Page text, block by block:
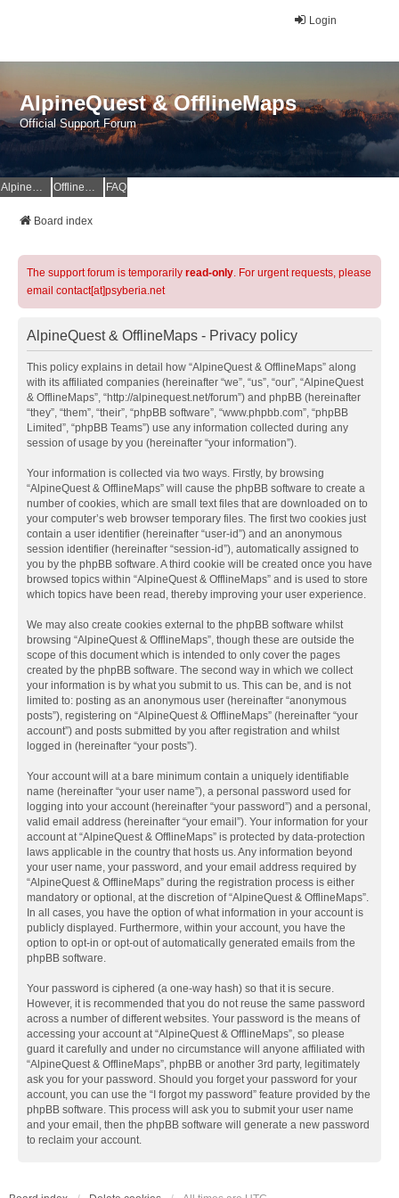
Login
AlpineQuest & OfflineMaps
Official Support Forum
AlpineQuest Website OfflineMaps Website FAQ
Board index
The support forum is temporarily read-only. For urgent requests, please
email contact[at]psyberia.net
AlpineQuest & OfflineMaps - Privacy policy
This policy explains in detail how “AlpineQuest & OfflineMaps” along
with its affiliated companies (hereinafter “we”, “us”, “our”, “AlpineQuest
& OfflineMaps”, “http://alpinequest.net/forum”) and phpBB (hereinafter
“they”, “them”, “their”, “phpBB software”, “www.phpbb.com”, “phpBB
Limited”, “phpBB Teams”) use any information collected during any
session of usage by you (hereinafter “your information”).
Your information is collected via two ways. Firstly, by browsing
“AlpineQuest & OfflineMaps” will cause the phpBB software to create a
number of cookies, which are small text files that are downloaded on to
your computer’s web browser temporary files. The first two cookies just
contain a user identifier (hereinafter “user-id”) and an anonymous
session identifier (hereinafter “session-id”), automatically assigned to
you by the phpBB software. A third cookie will be created once you have
browsed topics within “AlpineQuest & OfflineMaps” and is used to store
which topics have been read, thereby improving your user experience.
We may also create cookies external to the phpBB software whilst
browsing “AlpineQuest & OfflineMaps”, though these are outside the
scope of this document which is intended to only cover the pages
created by the phpBB software. The second way in which we collect
your information is by what you submit to us. This can be, and is not
limited to: posting as an anonymous user (hereinafter “anonymous
posts”), registering on “AlpineQuest & OfflineMaps” (hereinafter “your
account”) and posts submitted by you after registration and whilst
logged in (hereinafter “your posts”).
Your account will at a bare minimum contain a uniquely identifiable
name (hereinafter “your user name”), a personal password used for
logging into your account (hereinafter “your password”) and a personal,
valid email address (hereinafter “your email”). Your information for your
account at “AlpineQuest & OfflineMaps” is protected by data-protection
laws applicable in the country that hosts us. Any information beyond
your user name, your password, and your email address required by
“AlpineQuest & OfflineMaps” during the registration process is either
mandatory or optional, at the discretion of “AlpineQuest & OfflineMaps”.
In all cases, you have the option of what information in your account is
publicly displayed. Furthermore, within your account, you have the
option to opt-in or opt-out of automatically generated emails from the
phpBB software.
Your password is ciphered (a one-way hash) so that it is secure.
However, it is recommended that you do not reuse the same password
across a number of different websites. Your password is the means of
accessing your account at “AlpineQuest & OfflineMaps”, so please
guard it carefully and under no circumstance will anyone affiliated with
“AlpineQuest & OfflineMaps”, phpBB or another 3rd party, legitimately
ask you for your password. Should you forget your password for your
account, you can use the “I forgot my password” feature provided by the
phpBB software. This process will ask you to submit your user name
and your email, then the phpBB software will generate a new password
to reclaim your account.